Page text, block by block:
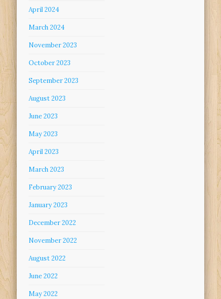
April 2024
March 2024
November 2023
October 2023
September 2023
August 2023
June 2023
May 2023
April 2023
March 2023
February 2023
January 2023
December 2022
November 2022
August 2022
June 2022
May 2022